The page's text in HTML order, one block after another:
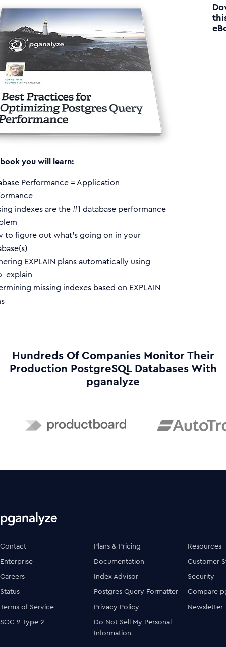
you will learn:
Performance = Application
indexes are the #1 database performance
to figure out what’s going on in your
EXPLAIN plans automatically using
missing indexes based on EXPLAIN
Hundreds Of Companies Monitor Their
Production PostgreSQL Databases With
pganalyze
Contact Plans & Pricing
Resources
Enterprise
Documentation
Customer
Careers
Index Advisor
Security
Status
Postgres Query Formatter
Compare
Terms of Service
Privacy Policy
Newsletter
SOC 2 Type 2
Do Not Sell My Personal
Information